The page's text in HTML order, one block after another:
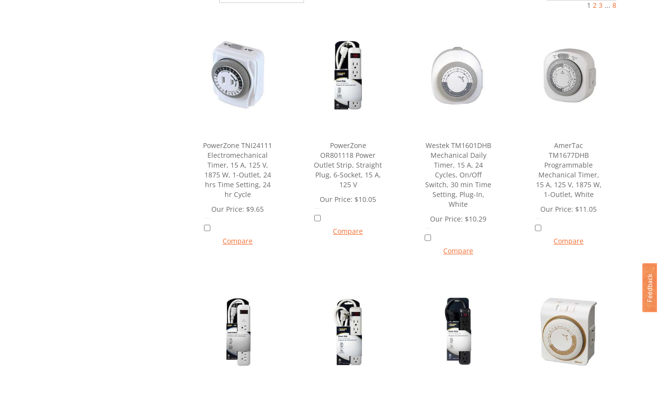
1 2 3 ... 8
PowerZone TNI24111
Electromechanical
Timer, 15 A, 125 V,
1875 W, 1-Outlet, 24
hrs Time Setting, 24
hr Cycle
Our Price: $9.65
Compare
PowerZone
OR801118 Power
Outlet Strip, Straight
Plug, 6-Socket, 15 A,
125 V
Our Price: $10.05
Compare
Westek TM1601DHB
Mechanical Daily
Timer, 15 A, 24
Cycles, On/Off
Switch, 30 min Time
Setting, Plug-In,
White
Our Price: $10.29
Compare
AmerTac
TM1677DHB
Programmable
Mechanical Timer,
15 A, 125 V, 1875 W,
1-Outlet, White
Our Price: $11.05
Compare